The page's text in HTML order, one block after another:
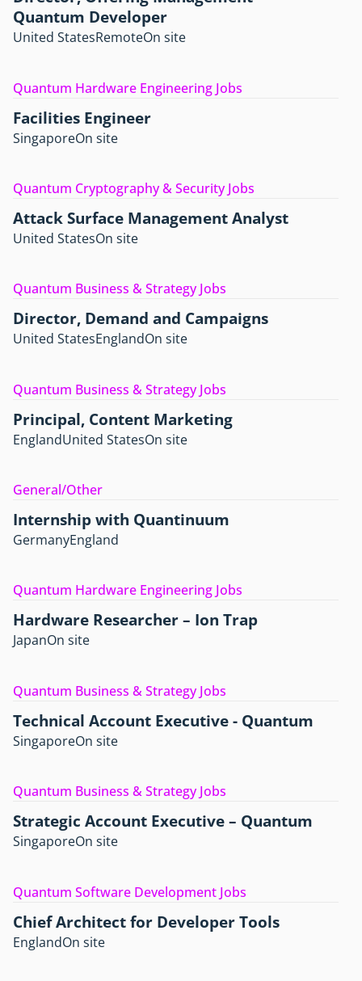
Quantum Developer
United StatesRemoteOn site
Quantum Hardware Engineering Jobs
Facilities Engineer
SingaporeOn site
Quantum Cryptography & Security Jobs
Attack Surface Management Analyst
United StatesOn site
Quantum Business & Strategy Jobs
Director, Demand and Campaigns
United StatesEnglandOn site
Quantum Business & Strategy Jobs
Principal, Content Marketing
EnglandUnited StatesOn site
General/Other
Internship with Quantinuum
GermanyEngland
Quantum Hardware Engineering Jobs
Hardware Researcher – Ion Trap
JapanOn site
Quantum Business & Strategy Jobs
Technical Account Executive - Quantum
SingaporeOn site
Quantum Business & Strategy Jobs
Strategic Account Executive – Quantum
SingaporeOn site
Quantum Software Development Jobs
Chief Architect for Developer Tools
EnglandOn site